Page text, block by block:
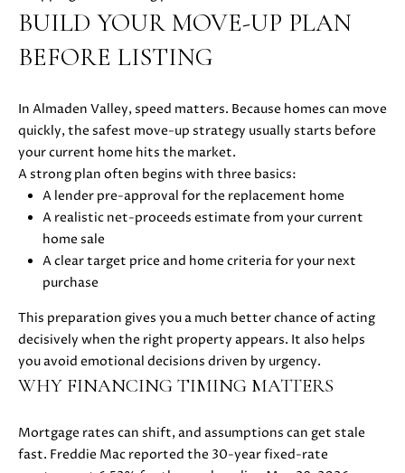
O
S
B
U
Y
R
'
S
G
U
BUILD YOUR MOVE-UP PLAN
BEFORE LISTING
In Almaden Valley, speed matters. Because homes can move
quickly, the safest move-up strategy usually starts before
your current home hits the market.
A strong plan often begins with three basics:
A lender pre-approval for the replacement home
A realistic net-proceeds estimate from your current
home sale
A clear target price and home criteria for your next
purchase
This preparation gives you a much better chance of acting
decisively when the right property appears. It also helps
you avoid emotional decisions driven by urgency.
WHY FINANCING TIMING MATTERS
Mortgage rates can shift, and assumptions can get stale
fast. Freddie Mac reported the 30-year fixed-rate
contacted
and text
for real
estate
services. To
opt out,
you can
or reply
'help' for
assistance.
You can